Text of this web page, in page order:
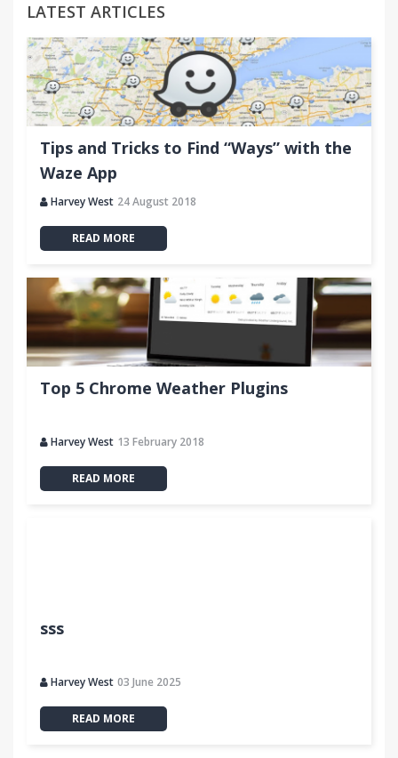
LATEST ARTICLES
Tips and Tricks to Find “Ways” with the
Waze App
Harvey West 24 August 2018
READ MORE
Top 5 Chrome Weather Plugins
Harvey West 13 February 2018
READ MORE
sss
Harvey West 03 June 2025
READ MORE